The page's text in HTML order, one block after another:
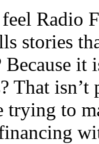
Radio
stories
Because
That isn’t
trying to